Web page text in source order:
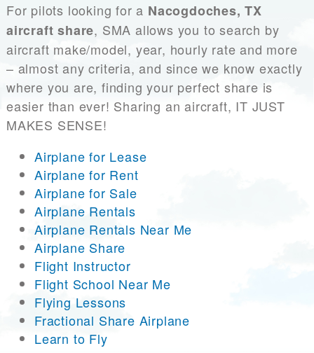
For pilots looking for a Nacogdoches, TX
aircraft share, SMA allows you to search by
aircraft make/model, year, hourly rate and more
– almost any criteria, and since we know exactly
where you are, finding your perfect share is
easier than ever! Sharing an aircraft, IT JUST
MAKES SENSE!
Airplane for Lease
Airplane for Rent
Airplane for Sale
Airplane Rentals
Airplane Rentals Near Me
Airplane Share
Flight Instructor
Flight School Near Me
Flying Lessons
Fractional Share Airplane
Learn to Fly